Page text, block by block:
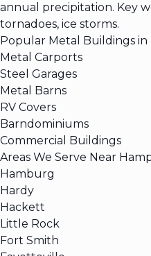
annual precipitation. Key
tornadoes, ice storms.
Popular Metal Buildings
Metal Carports
Steel Garages
Metal Barns
RV Covers
Barndominiums
Commercial Buildings
Areas We Serve Near
Hamburg
Hardy
Hackett
Little Rock
Fort Smith